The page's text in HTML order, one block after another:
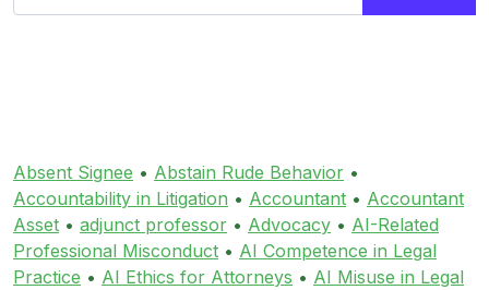
Absent Signee • Abstain Rude Behavior •
Accountability in Litigation • Accountant • Accountant
Asset • adjunct professor • Advocacy • AI-Related
Professional Misconduct • AI Competence in Legal
Practice • AI Ethics for Attorneys • AI Misuse in Legal